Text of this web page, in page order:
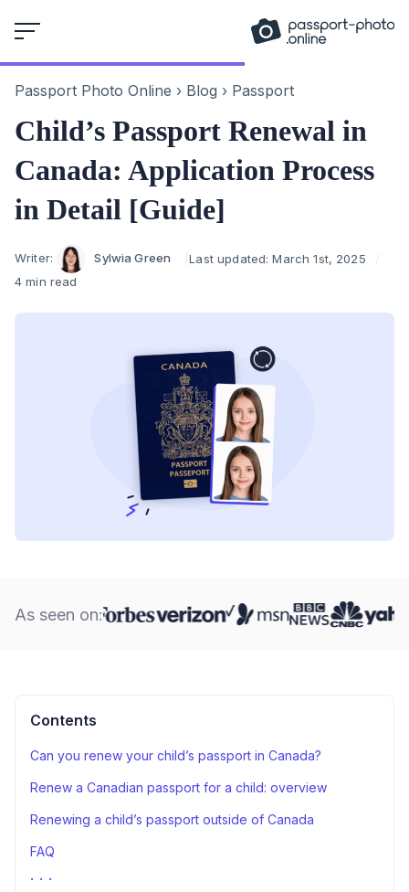
to
Passport Photo Online › Blog › Passport
Child’s Passport Renewal in
Canada: Application Process
in Detail [Guide]
Author
Writer: Sylwia Green Last updated:March 1st, 2025
4 min read
As seen on:
Contents
Can you renew your child’s passport in Canada?
Renew a Canadian passport for a child: overview
Renewing a child’s passport outside of Canada
FAQ
Renew child passport in Canada: summary